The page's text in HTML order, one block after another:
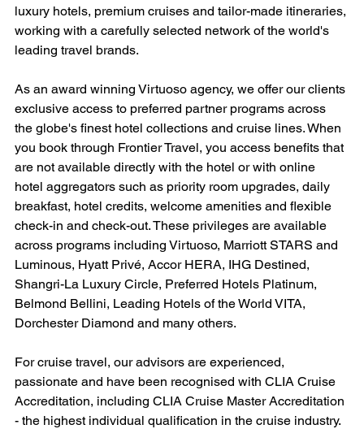
luxury hotels, premium cruises and tailor-made itineraries,
working with a carefully selected network of the world's
leading travel brands.
As an award winning Virtuoso agency, we offer our clients
exclusive access to preferred partner programs across
the globe's finest hotel collections and cruise lines. When
you book through Frontier Travel, you access benefits that
are not available directly with the hotel or with online
hotel aggregators such as priority room upgrades, daily
breakfast, hotel credits, welcome amenities and flexible
check-in and check-out. These privileges are available
across programs including Virtuoso, Marriott STARS and
Luminous, Hyatt Privé, Accor HERA, IHG Destined,
Shangri-La Luxury Circle, Preferred Hotels Platinum,
Belmond Bellini, Leading Hotels of the World VITA,
Dorchester Diamond and many others.
For cruise travel, our advisors are experienced,
passionate and have been recognised with CLIA Cruise
Accreditation, including CLIA Cruise Master Accreditation
- the highest individual qualification in the cruise industry.